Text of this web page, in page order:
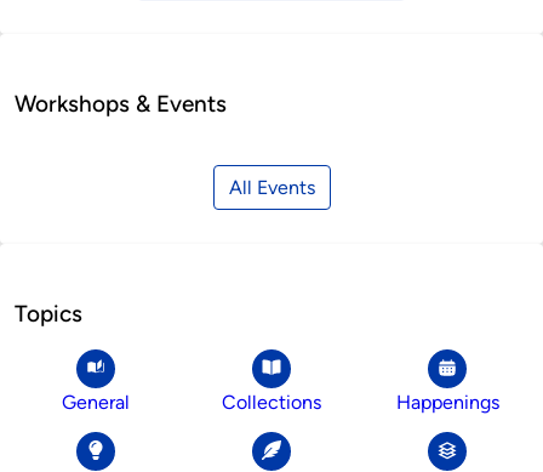
Workshops & Events
All Events
Topics
General Collections Happenings